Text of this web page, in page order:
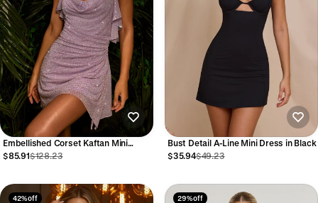
Embellished Corset Kaftan Mini
Dress in Lilac
$85.91$128.23
Bust Detail A-Line Mini Dress in Black
$35.94$49.23
42% off 29% off